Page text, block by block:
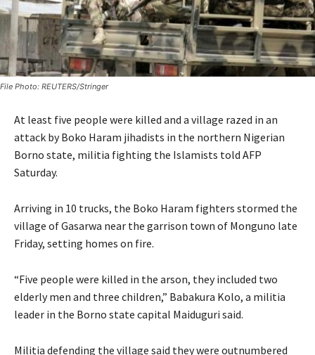
File Photo: REUTERS/Stringer
At least five people were killed and a village razed in an
attack by Boko Haram jihadists in the northern Nigerian
Borno state, militia fighting the Islamists told AFP
Saturday.
Arriving in 10 trucks, the Boko Haram fighters stormed the
village of Gasarwa near the garrison town of Monguno late
Friday, setting homes on fire.
“Five people were killed in the arson, they included two
elderly men and three children,” Babakura Kolo, a militia
leader in the Borno state capital Maiduguri said.
Militia defending the village said they were outnumbered